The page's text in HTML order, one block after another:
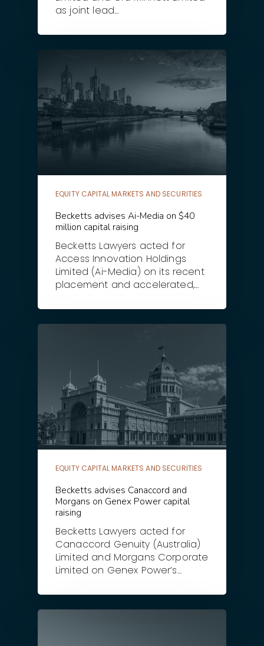
as joint lead…
EQUITY CAPITAL MARKETS AND SECURITIES
Becketts advises Ai-Media on $40
million capital raising
Becketts Lawyers acted for
Access Innovation Holdings
Limited (Ai-Media) on its recent
placement and accelerated,…
EQUITY CAPITAL MARKETS AND SECURITIES
Becketts advises Canaccord and
Morgans on Genex Power capital
raising
Becketts Lawyers acted for
Canaccord Genuity (Australia)
Limited and Morgans Corporate
Limited on Genex Power’s…